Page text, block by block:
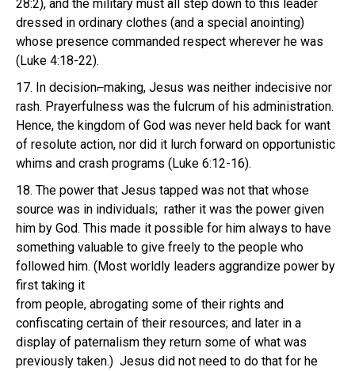
28:2), and the military must all step down to this leader
dressed in ordinary clothes (and a special anointing)
whose presence commanded respect wherever he was
(Luke 4:18-22).
17. In decision⌐making, Jesus was neither indecisive nor
rash. Prayerfulness was the fulcrum of his administration.
Hence, the kingdom of God was never held back for want
of resolute action, nor did it lurch forward on opportunistic
whims and crash programs (Luke 6:12-16).
18. The power that Jesus tapped was not that whose
source was in individuals; rather it was the power given
him by God. This made it possible for him always to have
something valuable to give freely to the people who
followed him. (Most worldly leaders aggrandize power by
first taking it
from people, abrogating some of their rights and
confiscating certain of their resources; and later in a
display of paternalism they return some of what was
previously taken.) Jesus did not need to do that for he